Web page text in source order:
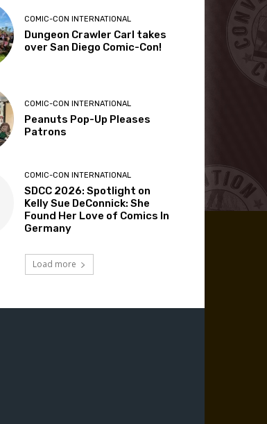
COMIC-CON INTERNATIONAL
Dungeon Crawler Carl takes
over San Diego Comic-Con!
COMIC-CON INTERNATIONAL
Peanuts Pop-Up Pleases
Patrons
COMIC-CON INTERNATIONAL
SDCC 2026: Spotlight on
Kelly Sue DeConnick: She
Found Her Love of Comics In
Germany
Load more